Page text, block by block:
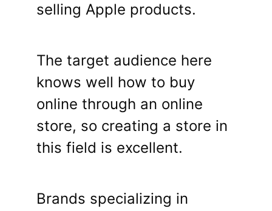
selling Apple products.
The target audience here
knows well how to buy
online through an online
store, so creating a store in
this field is excellent.
Brands specializing in